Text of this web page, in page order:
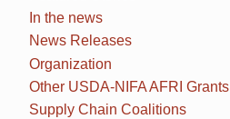
In the news
News Releases
Organization
Other USDA-NIFA AFRI Grants
Supply Chain Coalitions